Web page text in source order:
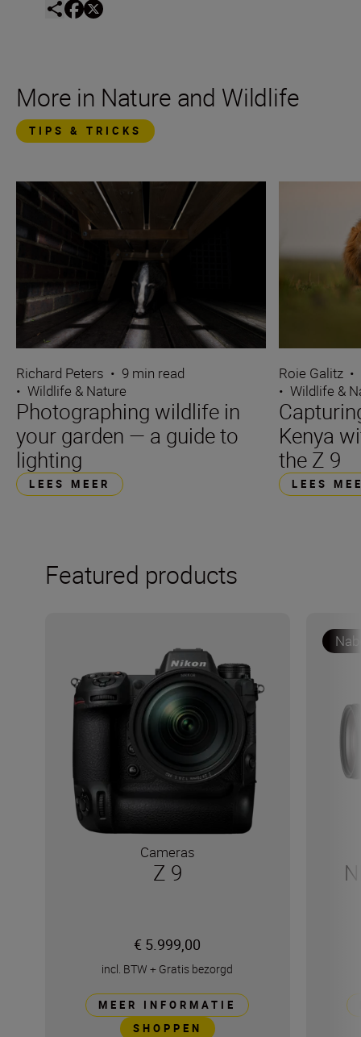
More in Nature and Wildlife
TIPS & TRICKS
Richard Peters • 9 min read
• Wildlife & Nature
Photographing wildlife in
your garden — a guide to
lighting
LEES MEER
Roie Galitz •
• Wildlife &
Kenya
the Z 9
LEES
Featured products
Cameras
Z 9
€ 5.999,00
incl. BTW + Gratis bezorgd
MEER INFORMATIE
SHOPPEN